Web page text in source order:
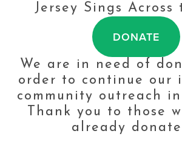
Jersey Sings Across
DONATE
We are in need of
order to continue our
community outreach
Thank you to those
already